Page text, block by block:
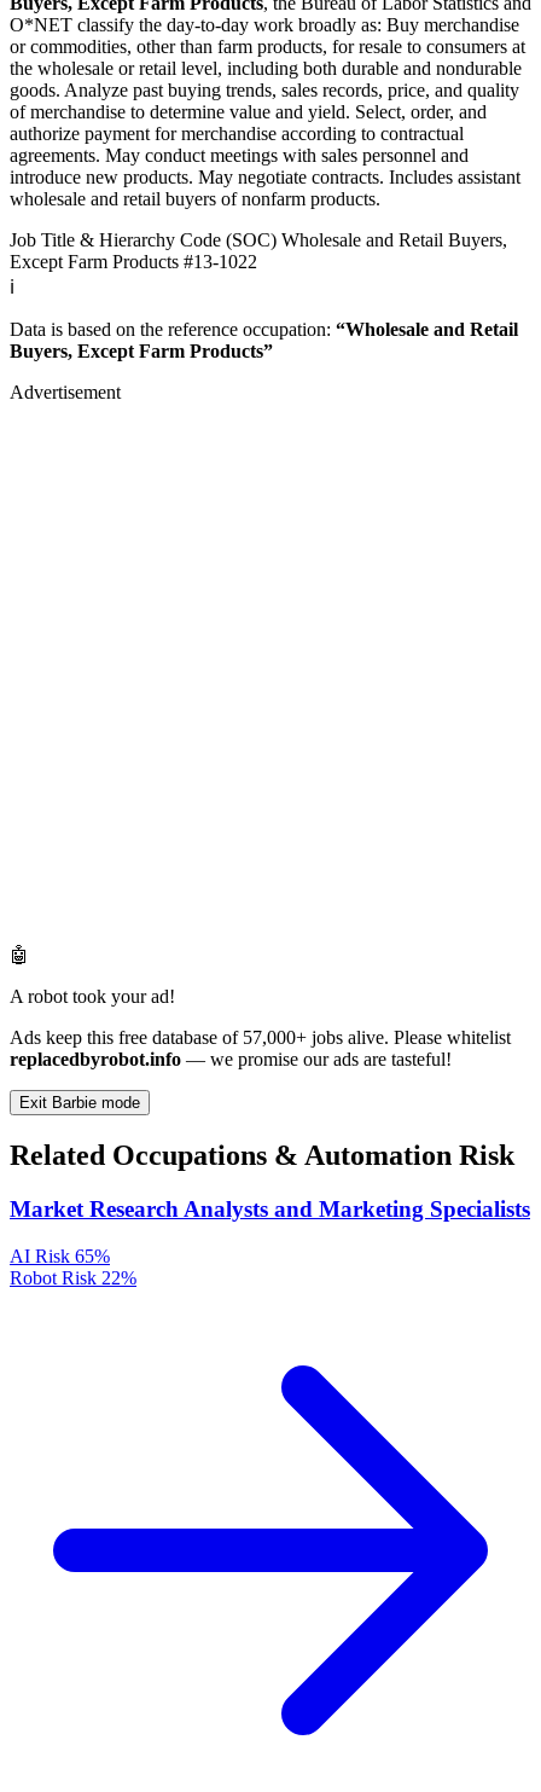
O*NET classify the day-to-day work broadly as: Buy merchandise
or commodities, other than farm products, for resale to consumers at
the wholesale or retail level, including both durable and nondurable
goods. Analyze past buying trends, sales records, price, and quality
of merchandise to determine value and yield. Select, order, and
authorize payment for merchandise according to contractual
agreements. May conduct meetings with sales personnel and
introduce new products. May negotiate contracts. Includes assistant
wholesale and retail buyers of nonfarm products.
Job Title & Hierarchy Code (SOC) Wholesale and Retail Buyers,
Except Farm Products #13-1022
ℹ️
Data is based on the reference occupation: “Wholesale and Retail
Buyers, Except Farm Products”
Advertisement
🤖
A robot took your ad!
Ads keep this free database of 57,000+ jobs alive. Please whitelist
replacedbyrobot.info — we promise our ads are tasteful!
Exit Barbie mode
Related Occupations & Automation Risk
Market Research Analysts and Marketing Specialists
AI Risk 65%
Robot Risk 22%